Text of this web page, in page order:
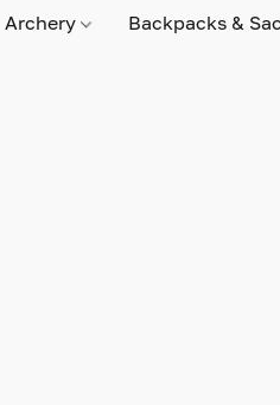
Archery Backpacks &